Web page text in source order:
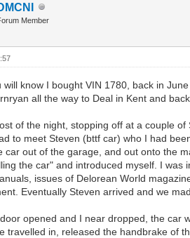
Member
will know I bought VIN 1780, back in
all the way to Deal in Kent and
of the night, stopping off at a couple
to meet Steven (bttf car) who I had
car out of the garage, and out onto the
the car" and introduced myself. I
issues of Delorean World
Eventually Steven arrived and we
opened and I near dropped, the car
travelled in, released the handbrake of